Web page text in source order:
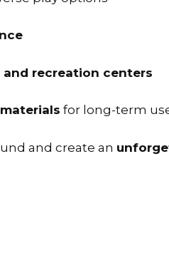
recreation centers
for long-term
and create an